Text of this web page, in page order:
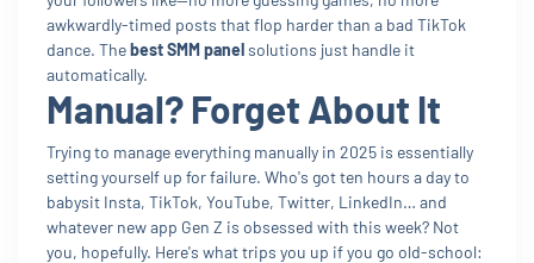
awkwardly-timed posts that flop harder than a bad TikTok
dance. Thebest SMM panelsolutions just handle it
automatically.
Manual? Forget About It
Trying to manage everything manually in 2025 is essentially
setting yourself up for failure. Who's got ten hours a day to
babysit Insta, TikTok, YouTube, Twitter, LinkedIn… and
whatever new app Gen Z is obsessed with this week? Not
you, hopefully. Here's what trips you up if you go old-school: